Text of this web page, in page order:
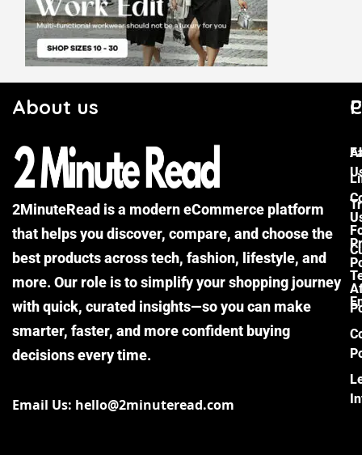
About us
2MinuteRead is a modern eCommerce platform
that helps you discover, compare, and choose the
best products across tech, fashion, lifestyle, and
more. Our role is to simplify your shopping journey
with quick, curated insights—so you can make
smarter, faster, and more confident buying
decisions every time.
Email Us: hello@2minuteread.com